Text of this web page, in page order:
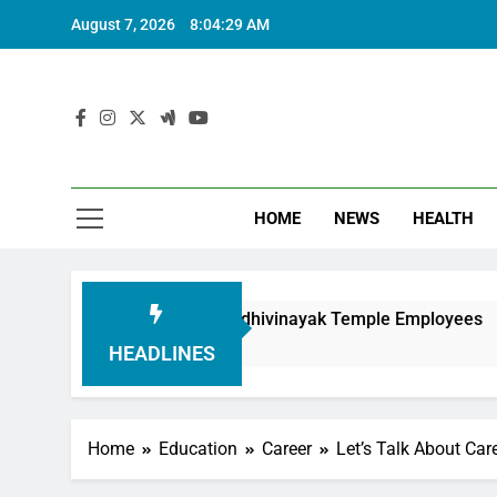
August 7, 2026 8:04:30 AM
HOME NEWS HEALTH
HEADLINES
Siddhivinayak Temple Employees
Home Education Career Let’s Talk About